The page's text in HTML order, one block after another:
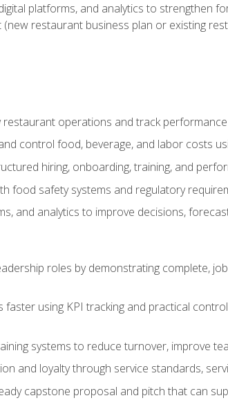
platforms, and analytics to strengthen
restaurant business plan or existing
restaurant operations and track
control food, beverage, and labor costs
hiring, onboarding, training, and
food safety systems and regulatory
and analytics to improve decisions,
roles by demonstrating complete,
faster using KPI tracking and practical
systems to reduce turnover, improve
and loyalty through service standards,
capstone proposal and pitch that can